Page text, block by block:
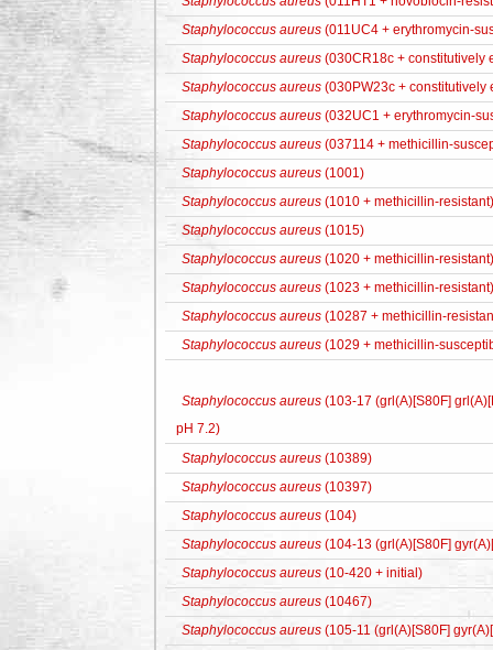
Staphylococcus aureus (011UC4 + erythromycin-
Staphylococcus aureus (030CR18c + constitutively
Staphylococcus aureus (030PW23c + constitutively
Staphylococcus aureus (032UC1 + erythromycin-
Staphylococcus aureus (037114 + methicillin-
Staphylococcus aureus (1001)
Staphylococcus aureus (1010 + methicillin-resistant)
Staphylococcus aureus (1015)
Staphylococcus aureus (1020 + methicillin-resistant)
Staphylococcus aureus (1023 + methicillin-resistant)
Staphylococcus aureus (10287 + methicillin-
Staphylococcus aureus (1029 + methicillin-
Staphylococcus aureus (103-17 (grl(A)[S80F]
pH 7.2)
Staphylococcus aureus (10389)
Staphylococcus aureus (10397)
Staphylococcus aureus (104)
Staphylococcus aureus (104-13 (grl(A)[S80F]
Staphylococcus aureus (10-420 + initial)
Staphylococcus aureus (10467)
Staphylococcus aureus (105-11 (grl(A)[S80F]